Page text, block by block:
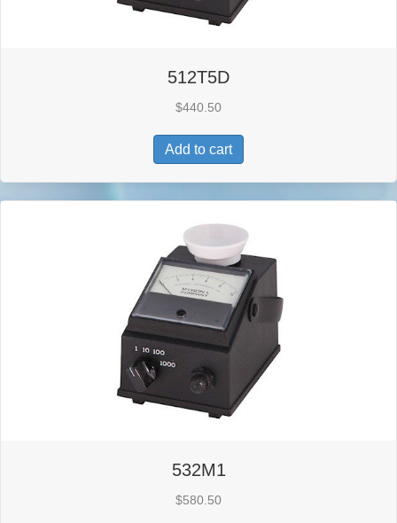
512T5D
$440.50
Add to cart
532M1
$580.50